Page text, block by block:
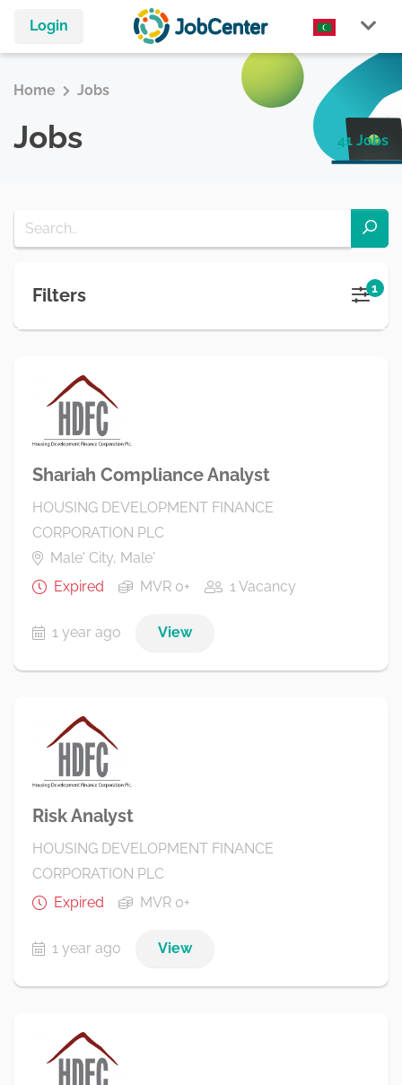
Login
Home Jobs
Jobs 41 Jobs
Filters 1
Shariah Compliance Analyst
HOUSING DEVELOPMENT FINANCE
CORPORATION PLC
Male' City, Male'
Expired
MVR 0+ 1 Vacancy
1 year ago View
Risk Analyst
HOUSING DEVELOPMENT FINANCE
CORPORATION PLC
Expired
MVR 0+
1 year ago View